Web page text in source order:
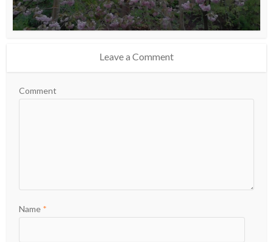
Leave a Comment
Comment
Name *